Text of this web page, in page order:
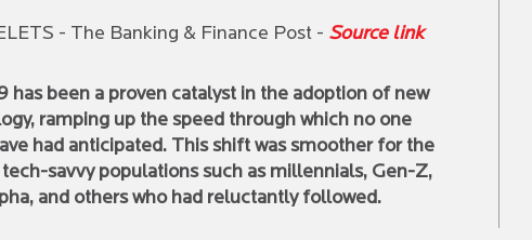
- The Banking & Finance Post - Source link
has been a proven catalyst in the adoption of new
ramping up the speed through which no one
had anticipated. This shift was smoother for the
tech-savvy populations such as millennials, Gen-Z,
and others who had reluctantly followed.